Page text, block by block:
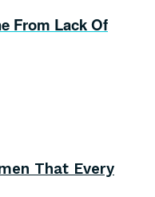
From Lack Of
That Every